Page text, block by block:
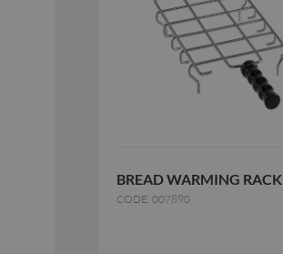
BREAD WARMING RACK
CODE: 007890